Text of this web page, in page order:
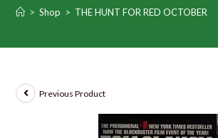
> Shop > THE HUNT FOR RED OCTOBER
Previous Product